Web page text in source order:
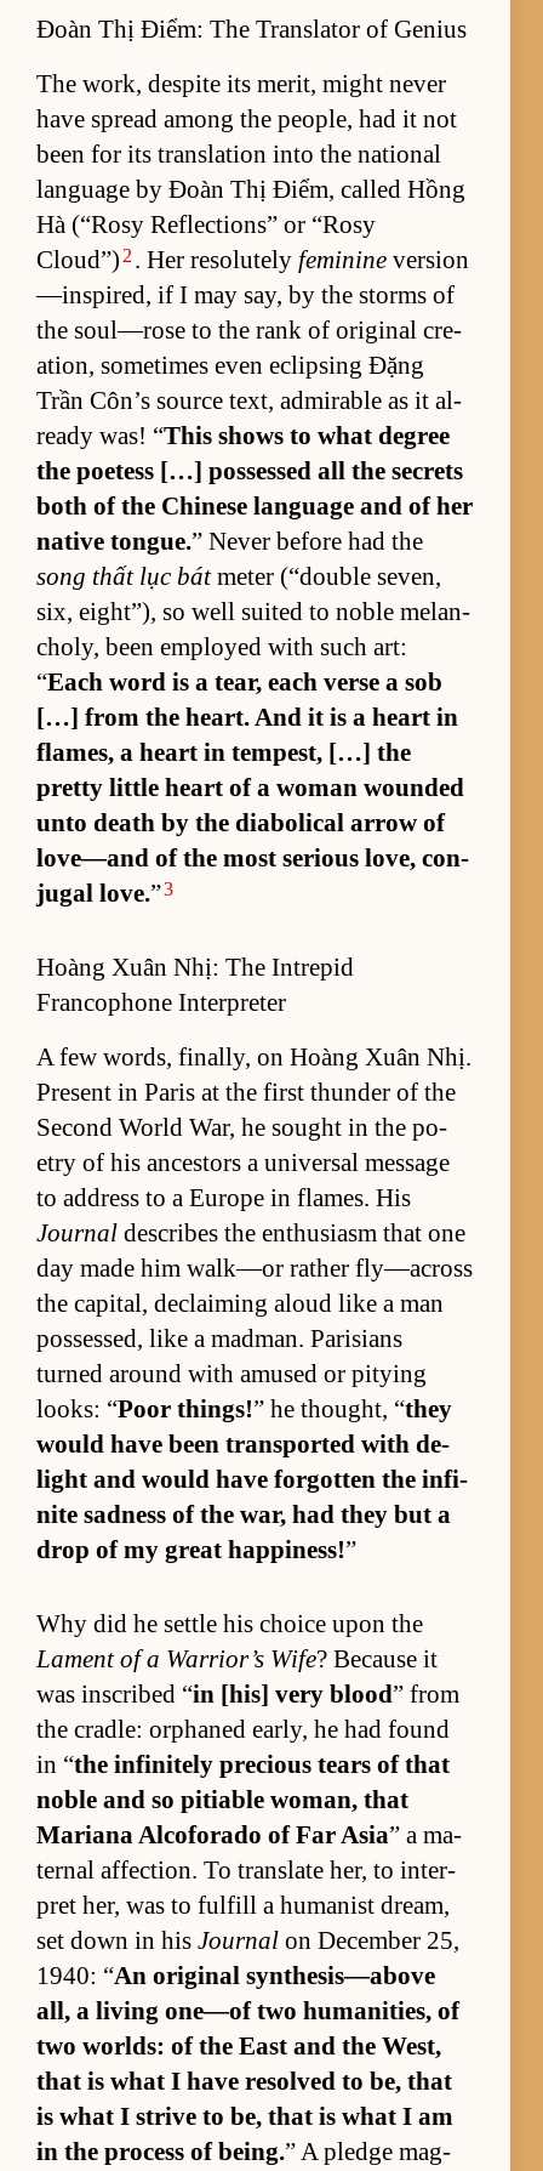
Đoàn Thị Điểm: The Translator of Genius
The work, de­spite its mer­it, might never
have spread among the peo­ple, had it not
been for its trans­la­tion into the na­tional
lan­guage by Đoàn Thị Điểm, called Hồng
Hà (“Rosy Re­flec­tions” or “Rosy
Cloud”) 2 . Her res­o­lutely feminine ver­sion
—in­spired, if I may say, by the storms of
the soul—rose to the rank of orig­i­nal cre­
ation, some­times even eclips­ing Đặng
Trần Côn’s source text, ad­mirable as it al­
ready was! “This shows to what de­gree
the po­et­ess […] pos­sessed all the se­crets
both of the Chi­nese lan­guage and of her
na­tive tongue.” Never be­fore had the
song thất lục bátme­ter (“­dou­ble sev­en,
six, eight”), so well suited to no­ble melan­
choly, been em­ployed with such art:
“Each word is a tear, each verse a sob
[…] from the heart. And it is a heart in
flames, a heart in tem­pest, […] the
pretty lit­tle heart of a woman wounded
unto death by the di­a­bol­i­cal ar­row of
love—and of the most se­ri­ous love, con­
ju­gal love.”3
Hoàng Xuân Nhị: The Intrepid
Francophone Interpreter
A few words, fi­nal­ly, on Hoàng Xuân Nhị.
Present in Paris at the first thun­der of the
Sec­ond World War, he sought in the po­
etry of his an­ces­tors a uni­ver­sal mes­sage
to ad­dress to a Eu­rope in flames. His
Journal de­scribes the en­thu­si­asm that one
day made him walk—or rather fly­—across
the cap­i­tal, de­claim­ing aloud like a man
pos­sessed, like a mad­man. Parisians
turned around with amused or pity­ing
looks: “Poor things!” he thought, “they
would have been trans­ported with de­
light and would have for­got­ten the in­fi­
nite sad­ness of the war, had they but a
drop of my great hap­pi­ness!”
Why did he set­tle his choice upon the
Lament of a War­rior’s Wife? Be­cause it
was in­scribed “in [his] very blood” from
the cradle: or­phaned ear­ly, he had found
in “the in­fin­itely pre­cious tears of that
no­ble and so pitiable wom­an, that
Mar­i­ana Al­co­forado of Far Asia” a ma­
ter­nal af­fec­tion. To trans­late her, to in­ter­
pret her, was to ful­fill a hu­man­ist dream,
set down in his Journal on De­cem­ber 25,
1940: “An orig­i­nal syn­the­sis—above
all, a liv­ing one—of two hu­man­i­ties, of
two worlds: of the East and the West,
that is what I have re­solved to be, that
is what I strive to be, that is what I am
in the process of be­ing.” A pledge mag­